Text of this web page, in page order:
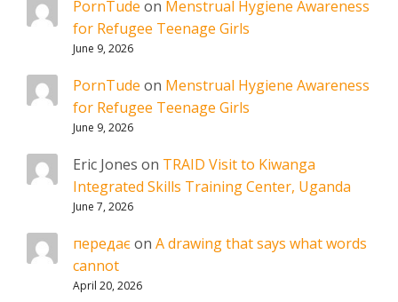
PornTude on Menstrual Hygiene Awareness
for Refugee Teenage Girls
June 9, 2026
PornTude on Menstrual Hygiene Awareness
for Refugee Teenage Girls
June 9, 2026
Eric Jones on TRAID Visit to Kiwanga
Integrated Skills Training Center, Uganda
June 7, 2026
передаєon A drawing that says what words
cannot
April 20, 2026